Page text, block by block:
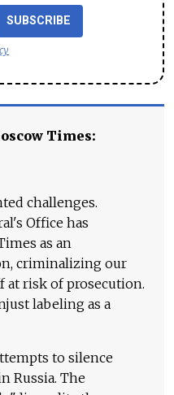
SUBSCRIBE
Times:
challenges.
Office has
as an
criminalizing our
at risk of prosecution.
labeling as a
to silence
Russia. The